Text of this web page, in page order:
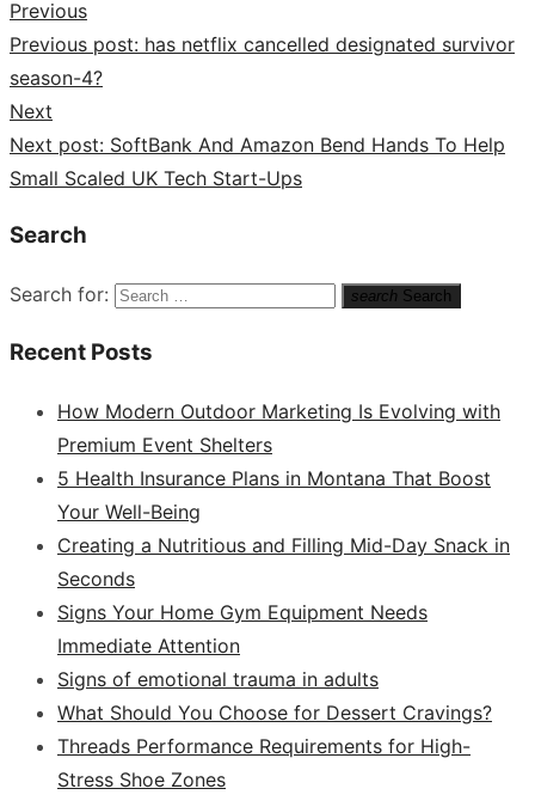
Previous
Previous post: has netflix cancelled designated survivor
season-4?
Next
Next post: SoftBank And Amazon Bend Hands To Help
Small Scaled UK Tech Start-Ups
Search
Search for: search Search
Recent Posts
How Modern Outdoor Marketing Is Evolving with
Premium Event Shelters
5 Health Insurance Plans in Montana That Boost
Your Well-Being
Creating a Nutritious and Filling Mid-Day Snack in
Seconds
Signs Your Home Gym Equipment Needs
Immediate Attention
Signs of emotional trauma in adults
What Should You Choose for Dessert Cravings?
Threads Performance Requirements for High-
Stress Shoe Zones